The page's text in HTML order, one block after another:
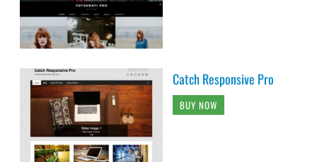
Catch Responsive Pro
BUY NOW